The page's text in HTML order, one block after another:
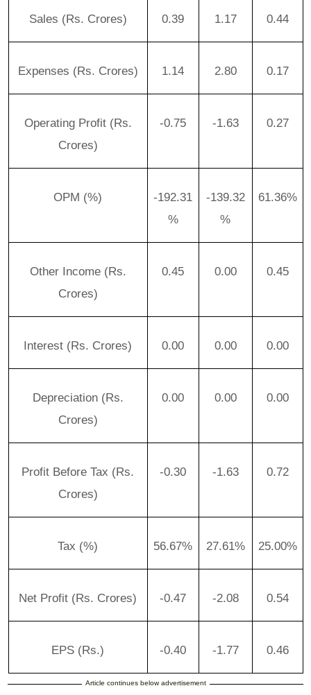
Sales (Rs. Crores) 0.39 1.17 0.44
Expenses (Rs. Crores) 1.14 2.80 0.17
Operating Profit (Rs.
Crores)
-0.75 -1.63 0.27
OPM (%)
-192.31
%
-139.32
%
61.36%
Other Income (Rs.
Crores)
0.45 0.00 0.45
Interest (Rs. Crores) 0.00 0.00 0.00
Depreciation (Rs.
Crores)
0.00 0.00 0.00
Profit Before Tax (Rs.
Crores)
-0.30 -1.63 0.72
Tax (%) 56.67% 27.61% 25.00%
Net Profit (Rs. Crores) -0.47 -2.08 0.54
EPS (Rs.) -0.40 -1.77 0.46
Article continues below advertisement